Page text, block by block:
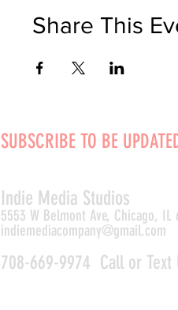
Share This
SUBSCRIBE TO BE
Indie Media Studios
5553 W Belmont Ave, Chicago, IL
indiemediacompany@gmail.com
708-669-9974 Call or Text